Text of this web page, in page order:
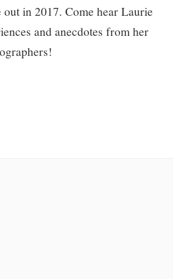
in 2017. Come hear Laurie
and anecdotes from her